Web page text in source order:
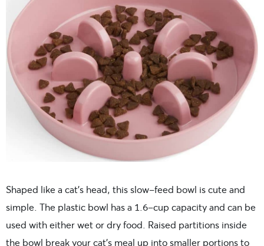
Shaped like a cat’s head, this slow-feed bowl is cute and
simple. The plastic bowl has a 1.6-cup capacity and can be
used with either wet or dry food. Raised partitions inside
the bowl break your cat’s meal up into smaller portions to